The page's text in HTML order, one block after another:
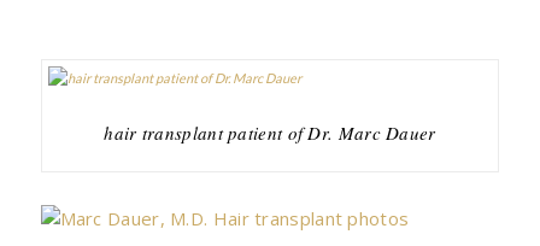
hair transplant patient of Dr. Marc Dauer